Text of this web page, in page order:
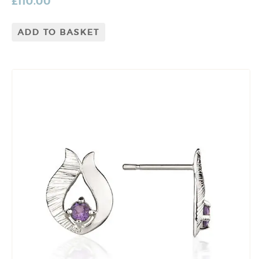
ADD TO BASKET